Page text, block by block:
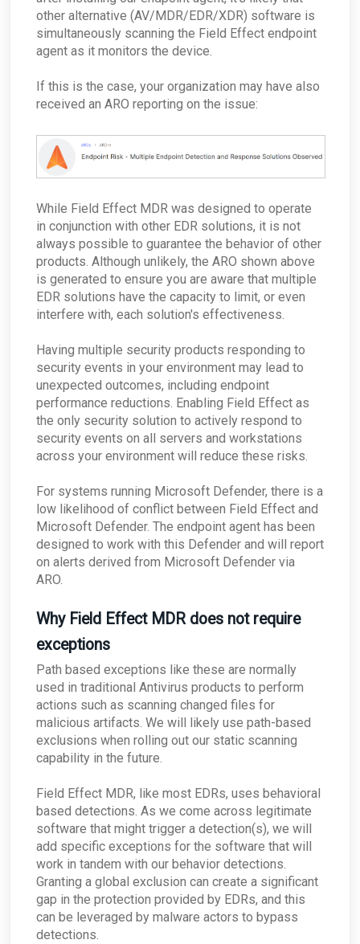
Can the appliance monitor internal traffic that
does not go to the Internet?
Does the appliance accept inbound
connections?
What does the security key do?
How does the appliance deal with VLANs or
Network segmentation?
work?
How is network sizing determined for a client's
environment?
Effect MDR?
How can I check my physical appliance is
operating correctly?
Finding Your Appliance's Service Tags and MAC
Addresses
What happens to my data when I migrate
between appliances?
Why would the Field Effect appliance need to
How can I troubleshoot appliance connectivity
issues?
What happens if the primary appliance is
offline?
Best Practices: Traffic for Appliances Using the
Passive Configuration
Service Board?
ConnectWise - As a Partner, how do I deal with
offboarding clients?
ConnectWise - What if ConnectWise become
unreachable?
AROs in the Portal sync to ConnectWise?
ConnectWise - How do I change my
between the MDR Portal and ConnectWise
Error: Google Hasn't Verified this App
other alternative (AV/MDR/EDR/XDR) software is
simultaneously scanning the Field Effect endpoint
agent as it monitors the device.
If this is the case, your organization may have also
received an ARO reporting on the issue:
While Field Effect MDR was designed to operate
in conjunction with other EDR solutions, it is not
always possible to guarantee the behavior of other
products. Although unlikely, the ARO shown above
is generated to ensure you are aware that multiple
EDR solutions have the capacity to limit, or even
interfere with, each solution's effectiveness.
Having multiple security products responding to
security events in your environment may lead to
unexpected outcomes, including endpoint
performance reductions. Enabling Field Effect as
the only security solution to actively respond to
security events on all servers and workstations
across your environment will reduce these risks.
For systems running Microsoft Defender, there is a
low likelihood of conflict between Field Effect and
Microsoft Defender. The endpoint agent has been
designed to work with this Defender and will report
on alerts derived from Microsoft Defender via
ARO.
Why Field Effect MDR does not require
exceptions
Path based exceptions like these are normally
used in traditional Antivirus products to perform
actions such as scanning changed files for
malicious artifacts. We will likely use path-based
exclusions when rolling out our static scanning
capability in the future.
Field Effect MDR, like most EDRs, uses behavioral
based detections. As we come across legitimate
software that might trigger a detection(s), we will
add specific exceptions for the software that will
work in tandem with our behavior detections.
Granting a global exclusion can create a significant
gap in the protection provided by EDRs, and this
can be leveraged by malware actors to bypass
detections.